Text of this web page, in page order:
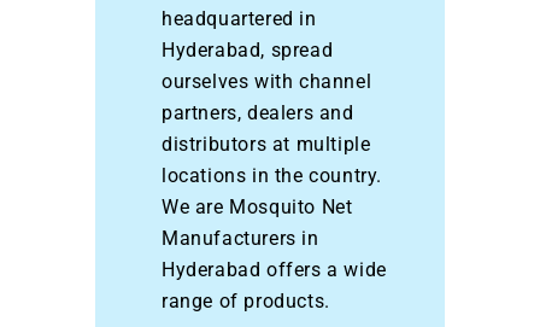
headquartered in
Hyderabad, spread
ourselves with channel
partners, dealers and
distributors at multiple
locations in the country.
We are Mosquito Net
Manufacturers in
Hyderabad offers a wide
range of products.